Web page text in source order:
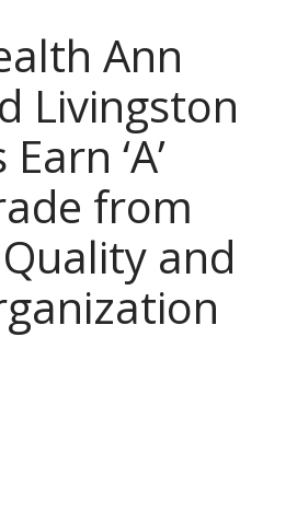
Ann
Livingston
‘A’
from
and